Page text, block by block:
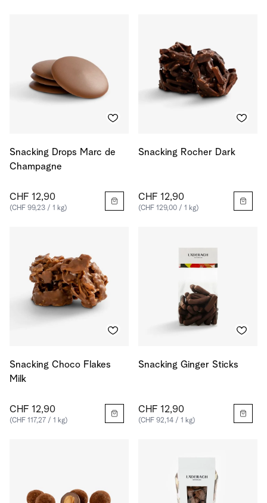
Snacking Drops Marc de
Champagne
CHF 12,90
(CHF 99,23 / 1 kg)
Snacking Rocher Dark
CHF 12,90
(CHF 129,00 / 1 kg)
Snacking Choco Flakes
Milk
CHF 12,90
(CHF 117,27 / 1 kg)
Snacking Ginger Sticks
CHF 12,90
(CHF 92,14 / 1 kg)